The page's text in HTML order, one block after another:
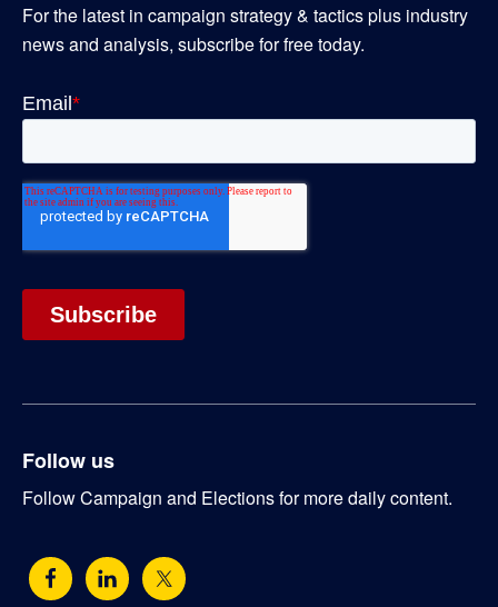
For the latest in campaign strategy & tactics plus industry
news and analysis, subscribe for free today.
Follow us
Follow Campaign and Elections for more daily content.